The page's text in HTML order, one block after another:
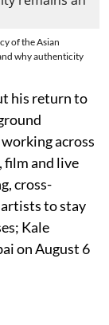
of the Asian
why authenticity
his return to
across
film and live
cross-
to stay
Kale
on August 6